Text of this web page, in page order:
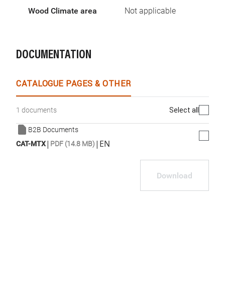
Wood Climate area Not applicable
DOCUMENTATION
CATALOGUE PAGES & OTHER
1 documents Select all
B2B Documents
CAT-MTX| PDF (14.8 MB) | EN
Download